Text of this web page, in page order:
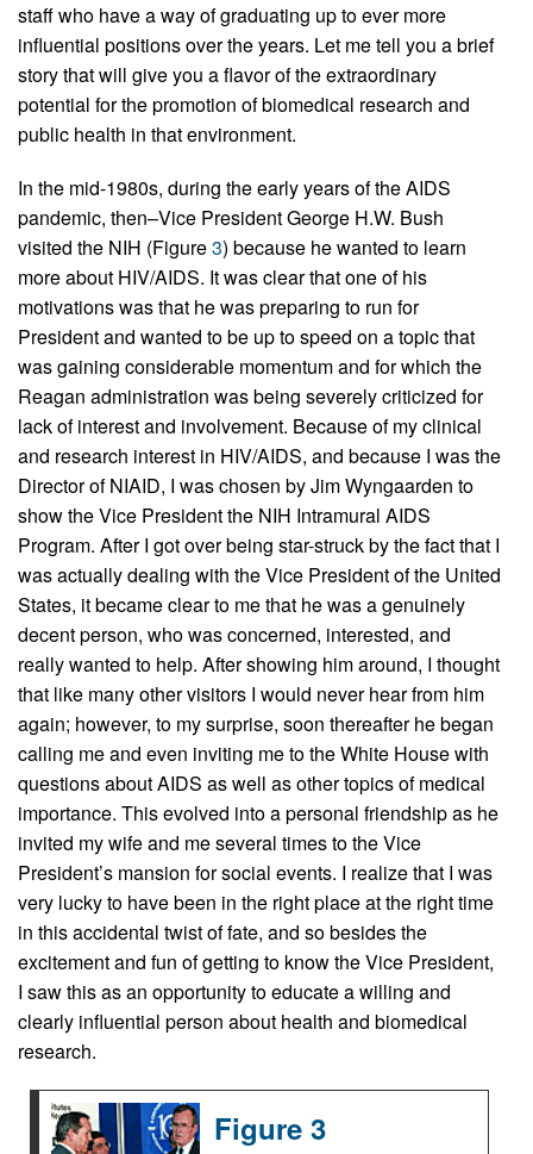
staff who have a way of graduating up to ever more
influential positions over the years. Let me tell you a brief
story that will give you a flavor of the extraordinary
potential for the promotion of biomedical research and
public health in that environment.
In the mid-1980s, during the early years of the AIDS
pandemic, then–Vice President George H.W. Bush
visited the NIH (Figure3) because he wanted to learn
more about HIV/AIDS. It was clear that one of his
motivations was that he was preparing to run for
President and wanted to be up to speed on a topic that
was gaining considerable momentum and for which the
Reagan administration was being severely criticized for
lack of interest and involvement. Because of my clinical
and research interest in HIV/AIDS, and because I was the
Director of NIAID, I was chosen by Jim Wyngaarden to
show the Vice President the NIH Intramural AIDS
Program. After I got over being star-struck by the fact that I
was actually dealing with the Vice President of the United
States, it became clear to me that he was a genuinely
decent person, who was concerned, interested, and
really wanted to help. After showing him around, I thought
that like many other visitors I would never hear from him
again; however, to my surprise, soon thereafter he began
calling me and even inviting me to the White House with
questions about AIDS as well as other topics of medical
importance. This evolved into a personal friendship as he
invited my wife and me several times to the Vice
President’s mansion for social events. I realize that I was
very lucky to have been in the right place at the right time
in this accidental twist of fate, and so besides the
excitement and fun of getting to know the Vice President,
I saw this as an opportunity to educate a willing and
clearly influential person about health and biomedical
research.
Figure 3